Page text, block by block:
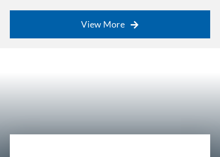
View More